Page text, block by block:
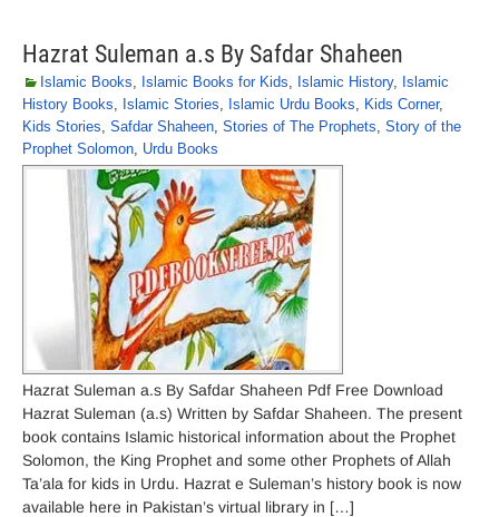
Hazrat Suleman a.s By Safdar Shaheen
Islamic Books, Islamic Books for Kids, Islamic History, Islamic
History Books, Islamic Stories, Islamic Urdu Books, Kids Corner,
Kids Stories, Safdar Shaheen, Stories of The Prophets, Story of the
Prophet Solomon, Urdu Books
Hazrat Suleman a.s By Safdar Shaheen Pdf Free Download
Hazrat Suleman (a.s) Written by Safdar Shaheen. The present
book contains Islamic historical information about the Prophet
Solomon, the King Prophet and some other Prophets of Allah
Ta’ala for kids in Urdu. Hazrat e Suleman’s history book is now
available here in Pakistan’s virtual library in […]